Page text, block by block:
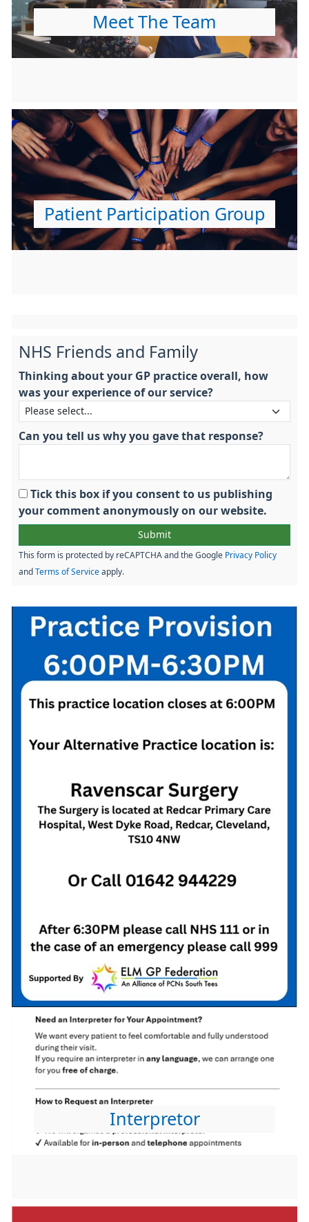
Meet The Team
Patient Participation Group
NHS Friends and Family
Thinking about your GP practice overall, how
was your experience of our service?
Can you tell us why you gave that response?
Tick this box if you consent to us publishing
your comment anonymously on our website.
This form is protected by reCAPTCHA and the Google Privacy Policy
and Terms of Service apply.
Interpretor